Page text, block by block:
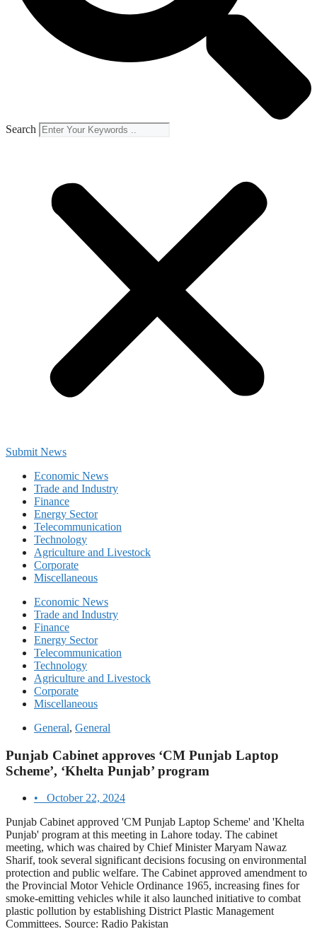
Search
Submit News
Economic News
Trade and Industry
Finance
Energy Sector
Telecommunication
Technology
Agriculture and Livestock
Corporate
Miscellaneous
Economic News
Trade and Industry
Finance
Energy Sector
Telecommunication
Technology
Agriculture and Livestock
Corporate
Miscellaneous
General, General
Punjab Cabinet approves ‘CM Punjab Laptop
Scheme’, ‘Khelta Punjab’ program
•
October 22, 2024
Punjab Cabinet approved 'CM Punjab Laptop Scheme' and 'Khelta
Punjab' program at this meeting in Lahore today. The cabinet
meeting, which was chaired by Chief Minister Maryam Nawaz
Sharif, took several significant decisions focusing on environmental
protection and public welfare. The Cabinet approved amendment to
the Provincial Motor Vehicle Ordinance 1965, increasing fines for
smoke-emitting vehicles while it also launched initiative to combat
plastic pollution by establishing District Plastic Management
Committees. Source: Radio Pakistan